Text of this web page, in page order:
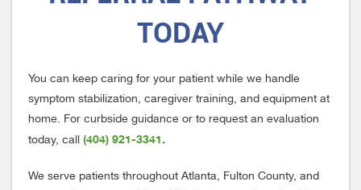
TODAY
You can keep caring for your patient while we handle
symptom stabilization, caregiver training, and equipment at
home. For curbside guidance or to request an evaluation
today, call (404) 921-3341 .
We serve patients throughout Atlanta, Fulton County, and